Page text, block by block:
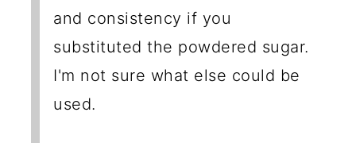
and consistency if you
substituted the powdered sugar.
I'm not sure what else could be
used.